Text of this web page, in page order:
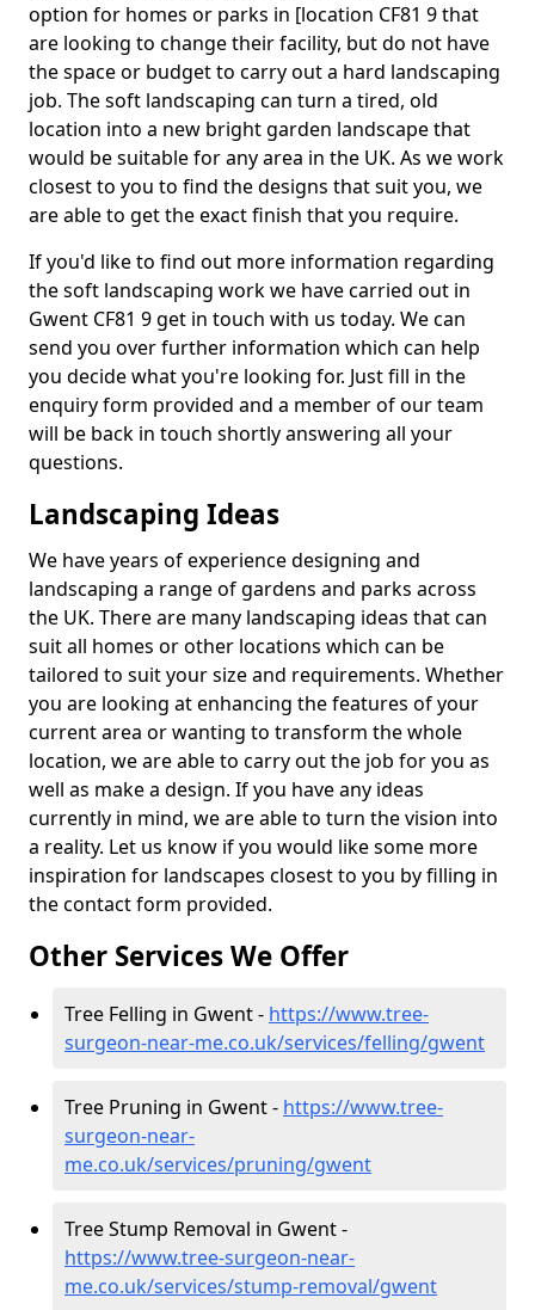
option for homes or parks in [location CF81 9 that
are looking to change their facility, but do not have
the space or budget to carry out a hard landscaping
job. The soft landscaping can turn a tired, old
location into a new bright garden landscape that
would be suitable for any area in the UK. As we work
closest to you to find the designs that suit you, we
are able to get the exact finish that you require.
If you'd like to find out more information regarding
the soft landscaping work we have carried out in
Gwent CF81 9 get in touch with us today. We can
send you over further information which can help
you decide what you're looking for. Just fill in the
enquiry form provided and a member of our team
will be back in touch shortly answering all your
questions.
Landscaping Ideas
We have years of experience designing and
landscaping a range of gardens and parks across
the UK. There are many landscaping ideas that can
suit all homes or other locations which can be
tailored to suit your size and requirements. Whether
you are looking at enhancing the features of your
current area or wanting to transform the whole
location, we are able to carry out the job for you as
well as make a design. If you have any ideas
currently in mind, we are able to turn the vision into
a reality. Let us know if you would like some more
inspiration for landscapes closest to you by filling in
the contact form provided.
Other Services We Offer
Tree Felling in Gwent - https://www.tree-
surgeon-near-me.co.uk/services/felling/gwent
Tree Pruning in Gwent - https://www.tree-
surgeon-near-
me.co.uk/services/pruning/gwent
Tree Stump Removal in Gwent -
https://www.tree-surgeon-near-
me.co.uk/services/stump-removal/gwent